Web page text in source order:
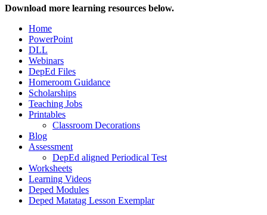
Download more learning resources below.
Home
PowerPoint
DLL
Webinars
DepEd Files
Homeroom Guidance
Scholarships
Teaching Jobs
Printables
Classroom Decorations
Blog
Assessment
DepEd aligned Periodical Test
Worksheets
Learning Videos
Deped Modules
Deped Matatag Lesson Exemplar